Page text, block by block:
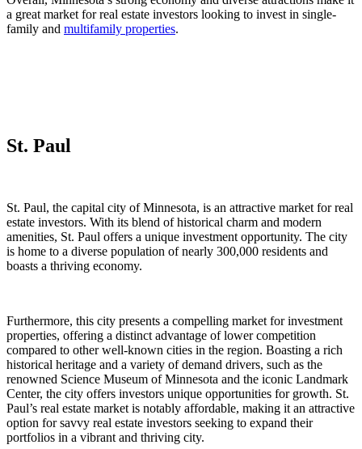
a great market for real estate investors looking to invest in single-
family and multifamily properties.
St. Paul
St. Paul, the capital city of Minnesota, is an attractive market for real
estate investors. With its blend of historical charm and modern
amenities, St. Paul offers a unique investment opportunity. The city
is home to a diverse population of nearly 300,000 residents and
boasts a thriving economy.
Furthermore, this city presents a compelling market for investment
properties, offering a distinct advantage of lower competition
compared to other well-known cities in the region. Boasting a rich
historical heritage and a variety of demand drivers, such as the
renowned Science Museum of Minnesota and the iconic Landmark
Center, the city offers investors unique opportunities for growth. St.
Paul’s real estate market is notably affordable, making it an attractive
option for savvy real estate investors seeking to expand their
portfolios in a vibrant and thriving city.